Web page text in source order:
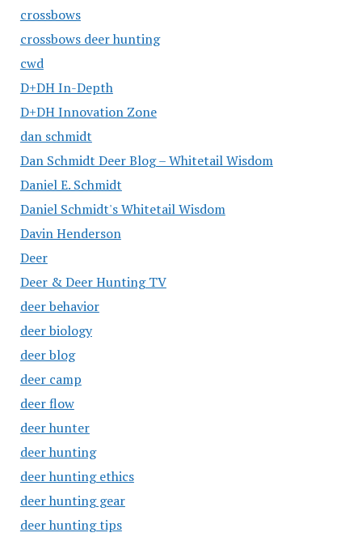
crossbows
crossbows deer hunting
cwd
D+DH In-Depth
D+DH Innovation Zone
dan schmidt
Dan Schmidt Deer Blog – Whitetail Wisdom
Daniel E. Schmidt
Daniel Schmidt's Whitetail Wisdom
Davin Henderson
Deer
Deer & Deer Hunting TV
deer behavior
deer biology
deer blog
deer camp
deer flow
deer hunter
deer hunting
deer hunting ethics
deer hunting gear
deer hunting tips